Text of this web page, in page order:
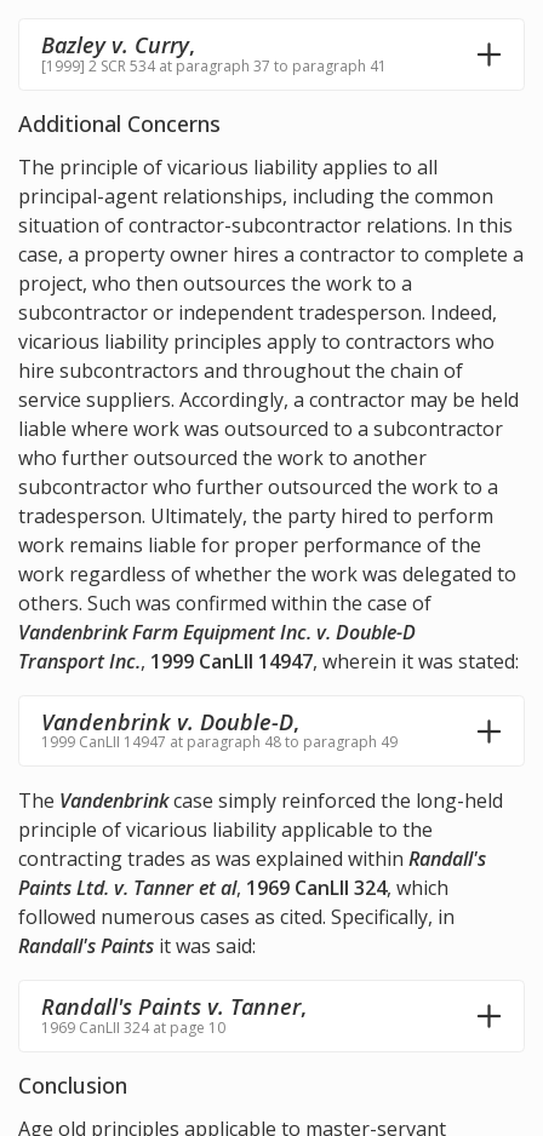
Bazley v. Curry,
[1999] 2 SCR 534 at paragraph 37 to paragraph 41
Additional Concerns
The principle of vicarious liability applies to all
principal-agent relationships, including the common
situation of contractor-subcontractor relations. In this
case, a property owner hires a contractor to complete a
project, who then outsources the work to a
subcontractor or independent tradesperson. Indeed,
vicarious liability principles apply to contractors who
hire subcontractors and throughout the chain of
service suppliers. Accordingly, a contractor may be held
liable where work was outsourced to a subcontractor
who further outsourced the work to another
subcontractor who further outsourced the work to a
tradesperson. Ultimately, the party hired to perform
work remains liable for proper performance of the
work regardless of whether the work was delegated to
others. Such was confirmed within the case of
Vandenbrink Farm Equipment Inc. v. Double-D
Transport Inc., 1999 CanLII 14947, wherein it was stated:
Vandenbrink v. Double-D,
1999 CanLII 14947 at paragraph 48 to paragraph 49
The Vandenbrinkcase simply reinforced the long-held
principle of vicarious liability applicable to the
contracting trades as was explained within Randall's
Paints Ltd. v. Tanner et al, 1969 CanLII 324, which
followed numerous cases as cited. Specifically, in
Randall's Paints it was said:
Randall's Paints v. Tanner,
1969 CanLII 324 at page 10
Conclusion
Age old principles applicable to master-servant